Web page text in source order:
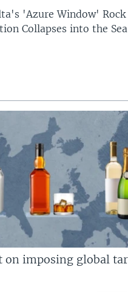
'Azure Window' Rock
Collapses into the Sea
on imposing global